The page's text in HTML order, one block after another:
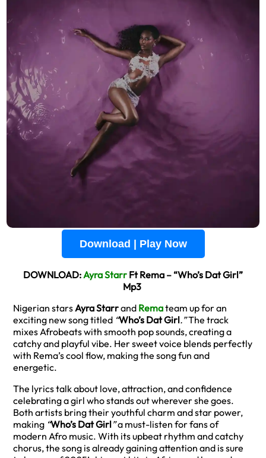
Download | Play Now
DOWNLOAD:Ayra Starr Ft Rema – “Who’s Dat Girl”
Mp3
Nigerian starsAyra Starrand Remateam up for an
exciting new song titled “Who’s Dat Girl.”The track
mixes Afrobeats with smooth pop sounds, creating a
catchy and playful vibe. Her sweet voice blends perfectly
with Rema’s cool flow, making the song fun and
energetic.
The lyrics talk about love, attraction, and confidence
celebrating a girl who stands out wherever she goes.
Both artists bring their youthful charm and star power,
making “Who’s Dat Girl”a must-listen for fans of
modern Afro music. With its upbeat rhythm and catchy
chorus, the song is already gaining attention and is sure